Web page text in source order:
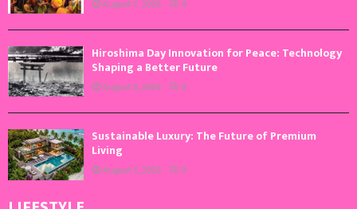
August 7, 2026 0
Hiroshima Day Innovation for Peace: Technology
Shaping a Better Future
August 6, 2026 0
Sustainable Luxury: The Future of Premium
Living
August 5, 2026 0